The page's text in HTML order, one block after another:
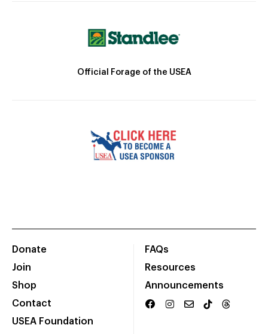
Official Forage of the USEA
Donate
Join
Shop
Contact
USEA Foundation
FAQs
Resources
Announcements